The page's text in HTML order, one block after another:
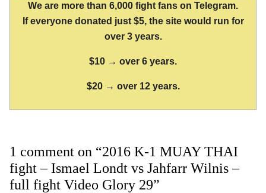
We are more than 6,000 fight fans on Telegram.
If everyone donated just $5, the site would run for
over 3 years.
$10 → over 6 years.
$20 → over 12 years.
1 comment on “2016 K-1 MUAY THAI
fight – Ismael Londt vs Jahfarr Wilnis –
full fight Video Glory 29”